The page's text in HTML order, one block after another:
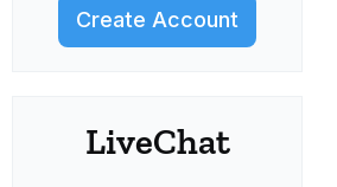
Create Account
LiveChat